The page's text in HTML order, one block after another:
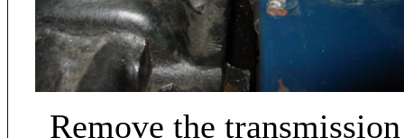
Remove the transmission